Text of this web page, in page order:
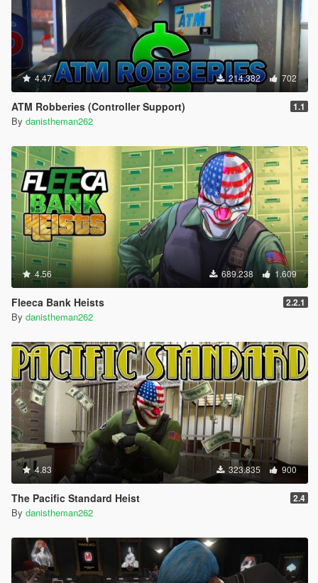
4.47 214.382 702
ATM Robberies (Controller Support) 1.1
By danistheman262
4.56 689.238 1.609
Fleeca Bank Heists 2.2.1
By danistheman262
4.83 323.835 900
The Pacific Standard Heist 2.4
By danistheman262